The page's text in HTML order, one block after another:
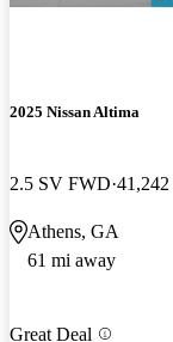
2025 Nissan Altima
2.5 SV FWD 41,242
Athens, GA
61 mi away
Great Deal